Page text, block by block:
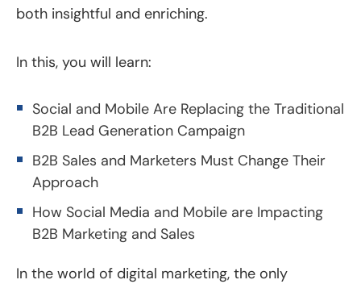
both insightful and enriching.
In this, you will learn:
Social and Mobile Are Replacing the Traditional
B2B Lead Generation Campaign
B2B Sales and Marketers Must Change Their
Approach
How Social Media and Mobile are Impacting
B2B Marketing and Sales
In the world of digital marketing, the only